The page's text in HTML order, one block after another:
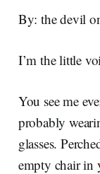
By: the devil
I’m the little
You see me
probably
glasses.
empty chair in